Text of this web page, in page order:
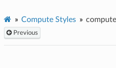
Compute Styles
Previous